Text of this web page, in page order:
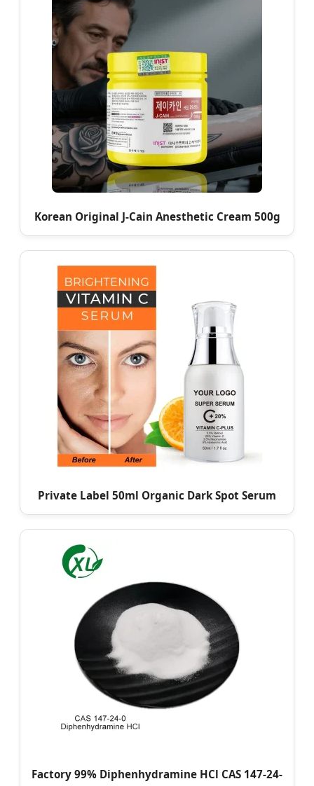
Korean Original J-Cain Anesthetic Cream 500g
Private Label 50ml Organic Dark Spot Serum
Factory 99% Diphenhydramine HCl CAS 147-24-